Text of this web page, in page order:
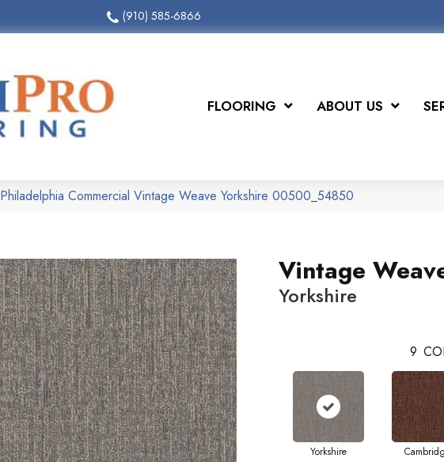
(910) 585-6866
FLOORING ABOUT US
Philadelphia Commercial Vintage Weave Yorkshire 00500_54850
Vintage
Yorkshire
9
Yorkshire